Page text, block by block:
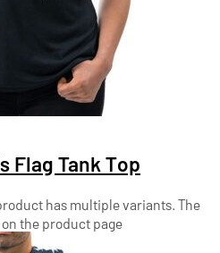
Flag Tank Top
has multiple variants. The
the product page